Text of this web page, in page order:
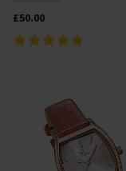
£50.00